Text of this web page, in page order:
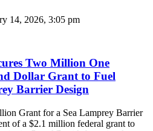
14, 2026, 3:05 pm
Two Million One
Dollar Grant to Fuel
Barrier Design
Grant for a Sea Lamprey Barrier
of a $2.1 million federal grant to